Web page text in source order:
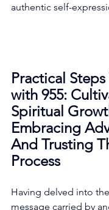
authentic self-
Practical
with 955:
Spiritual
Embracing
And Trusting
Process
Having delved into
message carried by